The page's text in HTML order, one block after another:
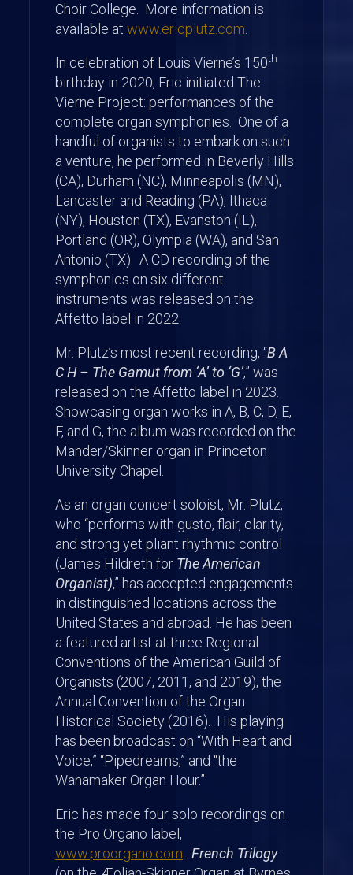
Choir College. More information is
available at www.ericplutz.com
In celebration of Louis Vierne’s 150th
birthday in 2020, Eric initiated The
Vierne Project: performances of the
complete organ symphonies. One of a
handful of organists to embark on such
a venture, he performed in Beverly Hills
(CA), Durham (NC), Minneapolis (MN),
Lancaster and Reading (PA), Ithaca
(NY), Houston (TX), Evanston (IL),
Portland (OR), Olympia (WA), and San
Antonio (TX). A CD recording of the
symphonies on six different
instruments was released on the
Affetto label in 2022.
Mr. Plutz’s most recent recording, “B A
C H – The Gamut from ‘A’ to ‘G’,” was
released on the Affetto label in 2023.
Showcasing organ works in A, B, C, D, E,
F, and G, the album was recorded on the
Mander/Skinner organ in Princeton
University Chapel.
As an organ concert soloist, Mr. Plutz,
who “performs with gusto, flair, clarity,
and strong yet pliant rhythmic control
(James Hildreth for The American
Organist),” has accepted engagements
in distinguished locations across the
United States and abroad. He has been
a featured artist at three Regional
Conventions of the American Guild of
Organists (2007, 2011, and 2019), the
Annual Convention of the Organ
Historical Society (2016). His playing
has been broadcast on “With Heart and
Voice,” “Pipedreams,” and “the
Wanamaker Organ Hour.”
Eric has made four solo recordings on
the Pro Organo label,
www.proorgano.com French Trilogy